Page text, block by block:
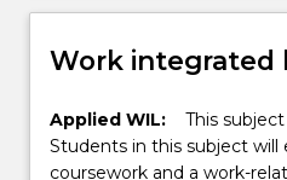
Work integrated
Applied WIL:
This
Students in this subject will
coursework and a work-